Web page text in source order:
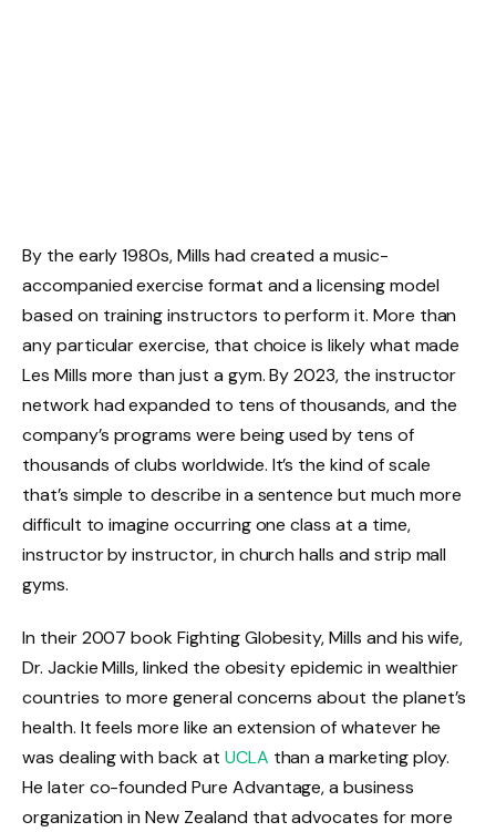
By the early 1980s, Mills had created a music-
accompanied exercise format and a licensing model
based on training instructors to perform it. More than
any particular exercise, that choice is likely what made
Les Mills more than just a gym. By 2023, the instructor
network had expanded to tens of thousands, and the
company’s programs were being used by tens of
thousands of clubs worldwide. It’s the kind of scale
that’s simple to describe in a sentence but much more
difficult to imagine occurring one class at a time,
instructor by instructor, in church halls and strip mall
gyms.
In their 2007 book Fighting Globesity, Mills and his wife,
Dr. Jackie Mills, linked the obesity epidemic in wealthier
countries to more general concerns about the planet’s
health. It feels more like an extension of whatever he
was dealing with back at UCLA than a marketing ploy.
He later co-founded Pure Advantage, a business
organization in New Zealand that advocates for more